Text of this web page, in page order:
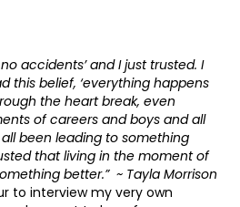
accidents’ and I just trusted. I
this belief, ‘everything happens
the heart break, even
of careers and boys and all
all been leading to something
that living in the moment of
better.” ~ Tayla Morrison
to interview my very own